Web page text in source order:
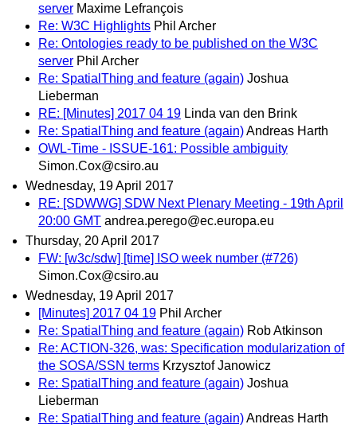
server Maxime Lefrançois
Re: W3C Highlights Phil Archer
Re: Ontologies ready to be published on the W3C
server Phil Archer
Re: SpatialThing and feature (again) Joshua
Lieberman
RE: [Minutes] 2017 04 19 Linda van den Brink
Re: SpatialThing and feature (again)Andreas Harth
OWL-Time - ISSUE-161: Possible ambiguity
Simon.Cox@csiro.au
Wednesday, 19 April 2017
RE: [SDWWG] SDW Next Plenary Meeting - 19th April
20:00 GMT andrea.perego@ec.europa.eu
Thursday, 20 April 2017
FW: [w3c/sdw] [time] ISO week number (#726)
Simon.Cox@csiro.au
Wednesday, 19 April 2017
[Minutes] 2017 04 19 Phil Archer
Re: SpatialThing and feature (again) Rob Atkinson
Re: ACTION-326, was: Specification modularization of
the SOSA/SSN terms Krzysztof Janowicz
Re: SpatialThing and feature (again) Joshua
Lieberman
Re: SpatialThing and feature (again)Andreas Harth